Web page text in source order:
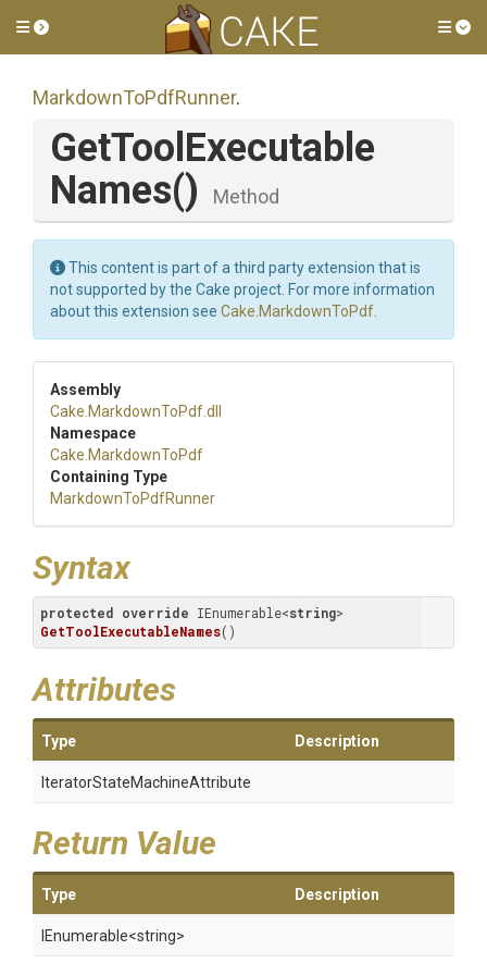
Toggle side menu
MarkdownToPdfRunner.
GetTool Executable
Names() Method
This content is part of a third party extension that is
not supported by the Cake project. For more information
about this extension see Cake.MarkdownToPdf
Assembly
Cake .MarkdownToPdf.dll
Namespace
Cake .MarkdownToPdf
Containing Type
MarkdownToPdfRunner
Syntax
protected override IEnumerable<string
GetToolExecutableNames( )
Attributes
Type Description
IteratorStateMachineAttribute
Return Value
Type Description
IEnumerable<string>